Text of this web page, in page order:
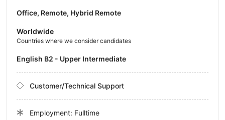
Office, Remote, Hybrid Remote
Worldwide
Countries where we consider candidates
English B2 - Upper Intermediate
Customer/Technical Support
Employment: Fulltime